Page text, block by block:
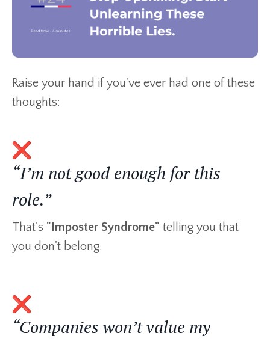
Raise your hand if you've ever had one of these
thoughts:
“I’m not good enough for this
role.”
That's "Imposter Syndrome" telling you that
you don't belong.
“Companies won’t value my